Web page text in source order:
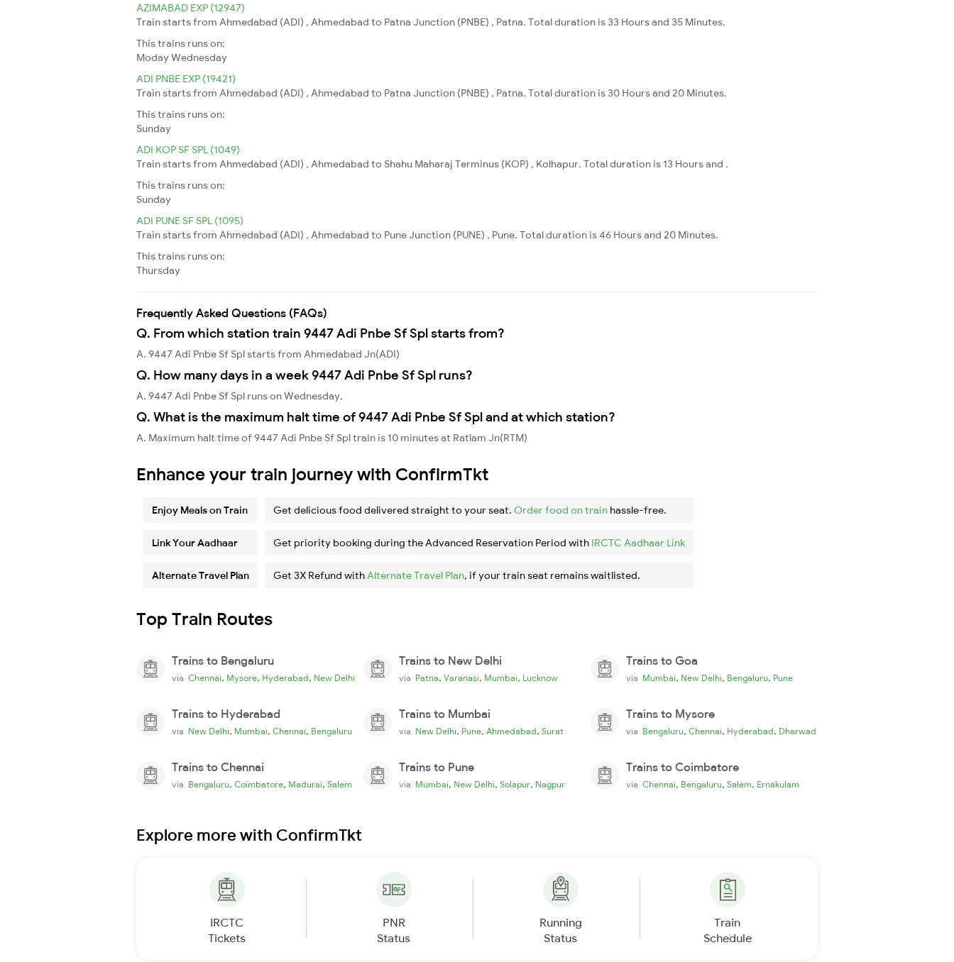
AZIMABAD EXP (12947)
Train starts from Ahmedabad (ADI) , Ahmedabad to Patna Junction (PNBE) , Patna. Total duration is 33 Hours and 35 Minutes.
This trains runs on:
ModayWednesday
ADI PNBE EXP (19421)
Train starts from Ahmedabad (ADI) , Ahmedabad to Patna Junction (PNBE) , Patna. Total duration is 30 Hours and 20 Minutes.
This trains runs on:
Sunday
ADI KOP SF SPL (1049)
Train starts from Ahmedabad (ADI) , Ahmedabad to Shahu Maharaj Terminus (KOP) , Kolhapur. Total duration is 13 Hours and .
This trains runs on:
Sunday
ADI PUNE SF SPL (1095)
Train starts from Ahmedabad (ADI) , Ahmedabad to Pune Junction (PUNE) , Pune. Total duration is 46 Hours and 20 Minutes.
This trains runs on:
Thursday
Frequently Asked Questions (FAQs)
Q. From which station train 9447 Adi Pnbe Sf Spl starts from?
A. 9447 Adi Pnbe Sf Spl starts from Ahmedabad Jn(ADI)
Q. How many days in a week 9447 Adi Pnbe Sf Spl runs?
A. 9447 Adi Pnbe Sf Spl runs on Wednesday,
Q. What is the maximum halt time of 9447 Adi Pnbe Sf Spl and at which station?
A. Maximum halt time of 9447 Adi Pnbe Sf Spl train is 10 minutes at Ratlam Jn(RTM)
Enhance your train journey with ConfirmTkt
Enjoy Meals on Train Get delicious food delivered straight to your seat. Order food on train hassle-free.
Link Your Aadhaar Get priority booking during the Advanced Reservation Period with IRCTC Aadhaar Link
Alternate Travel Plan Get 3X Refund withAlternate Travel Plan, if your train seat remains waitlisted.
Top Train Routes
Trains to Bengaluru
via Chennai, Mysore, Hyderabad, New Delhi
Trains to New Delhi
via Patna, Varanasi, Mumbai, Lucknow
Trains to Goa
via Mumbai, New Delhi, Bengaluru, Pune
Trains to Hyderabad
via New Delhi, Mumbai, Chennai, Bengaluru
Trains to Mumbai
via New Delhi, Pune, Ahmedabad, Surat
Trains to Mysore
via Bengaluru, Chennai, Hyderabad, Dharwad
Trains to Chennai
via Bengaluru, Coimbatore, Madurai, Salem
Trains to Pune
via Mumbai, New Delhi, Solapur, Nagpur
Trains to Coimbatore
via Chennai, Bengaluru, Salem, Ernakulam
Explore more with ConfirmTkt
IRCTC
Tickets
PNR
Status
Running
Status
Train
Schedule